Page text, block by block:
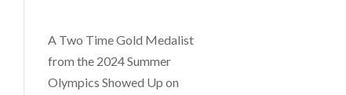
A Two Time Gold Medalist
from the 2024 Summer
Olympics Showed Up on